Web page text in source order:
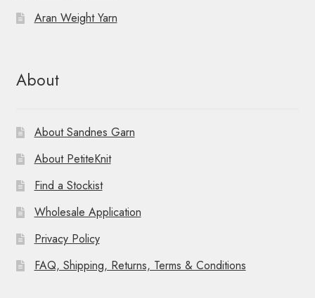
Aran Weight Yarn
About
About Sandnes Garn
About PetiteKnit
Find a Stockist
Wholesale Application
Privacy Policy
FAQ, Shipping, Returns, Terms & Conditions